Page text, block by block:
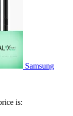
Samsung
is: